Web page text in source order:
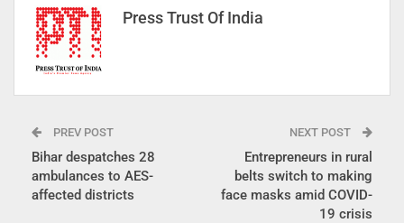
Press Trust Of India
PREV POST
Bihar despatches 28
ambulances to AES-
affected districts
NEXT POST
Entrepreneurs in rural
belts switch to making
face masks amid COVID-
19 crisis